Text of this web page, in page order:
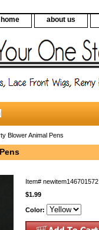
home about us
Blower Animal Pens
Item# newitem146701572
$1.99
Color: